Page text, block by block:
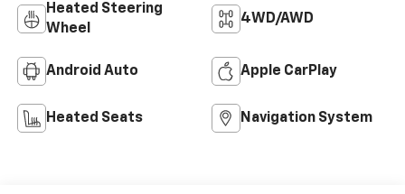
Heated Steering
Wheel
4WD/AWD
Android Auto Apple CarPlay
Heated Seats Navigation System